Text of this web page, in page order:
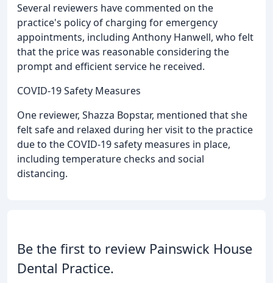
Several reviewers have commented on the
practice's policy of charging for emergency
appointments, including Anthony Hanwell, who felt
that the price was reasonable considering the
prompt and efficient service he received.
COVID-19 Safety Measures
One reviewer, Shazza Bopstar, mentioned that she
felt safe and relaxed during her visit to the practice
due to the COVID-19 safety measures in place,
including temperature checks and social
distancing.
Be the first to review Painswick House
Dental Practice.